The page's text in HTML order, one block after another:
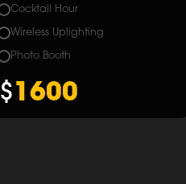
Cocktail Hour
Wireless Uplighting
Photo Booth
$1600